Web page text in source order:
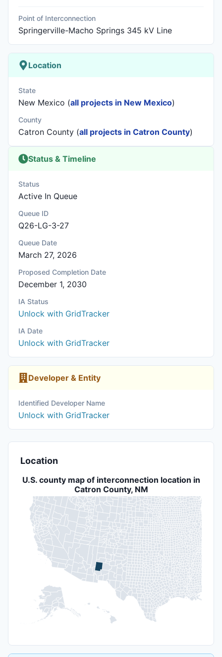
Point of Interconnection
Springerville-Macho Springs 345 kV Line
Location
State
New Mexico (all projects in New Mexico)
County
Catron County (all projects in Catron County)
Status & Timeline
Status
Active In Queue
Queue ID
Q26-LG-3-27
Queue Date
March 27, 2026
Proposed Completion Date
December 1, 2030
IA Status
Unlock with GridTracker
IA Date
Unlock with GridTracker
Developer & Entity
Identified Developer Name
Unlock with GridTracker
Location
U.S. county map of interconnection location in
Catron County, NM